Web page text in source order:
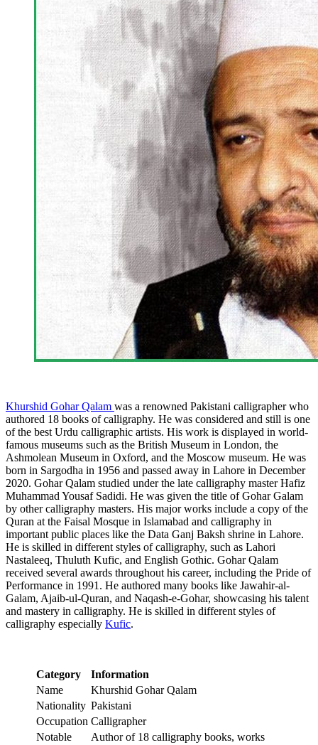
Khurshid Gohar Qalam was a renowned Pakistani calligrapher who
authored 18 books of calligraphy. He was considered and still is one
of the best Urdu calligraphic artists. His work is displayed in world-
famous museums such as the British Museum in London, the
Ashmolean Museum in Oxford, and the Moscow museum. He was
born in Sargodha in 1956 and passed away in Lahore in December
2020. Gohar Qalam studied under the late calligraphy master Hafiz
Muhammad Yousaf Sadidi. He was given the title of Gohar Galam
by other calligraphy masters. His major works include a copy of the
Quran at the Faisal Mosque in Islamabad and calligraphy in
important public places like the Data Ganj Baksh shrine in Lahore.
He is skilled in different styles of calligraphy, such as Lahori
Nastaleeq, Thuluth Kufic, and English Gothic. Gohar Qalam
received several awards throughout his career, including the Pride of
Performance in 1991. He authored many books like Jawahir-al-
Galam, Ajaib-ul-Quran, and Naqash-e-Gohar, showcasing his talent
and mastery in calligraphy. He is skilled in different styles of
calligraphy especially Kufic.
Category
Information
Name
Khurshid Gohar Qalam
Nationality Pakistani
Occupation Calligrapher
Notable
Author of 18 calligraphy books, works